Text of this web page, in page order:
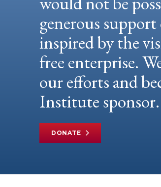
generous
inspired by the
free enterprise.
our efforts and
Institute sponsor.
DONATE